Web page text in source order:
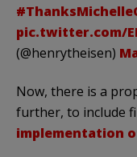
pic.twitter.com/
(@henrytheisen)
Now, there is a
further, to include
implementation